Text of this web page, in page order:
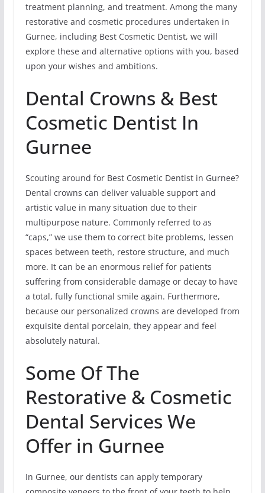
treatment planning, and treatment. Among the many
restorative and cosmetic procedures undertaken in
Gurnee, including Best Cosmetic Dentist, we will
explore these and alternative options with you, based
upon your wishes and ambitions.
Dental Crowns & Best
Cosmetic Dentist In
Gurnee
Scouting around for Best Cosmetic Dentist in Gurnee?
Dental crowns can deliver valuable support and
artistic value in many situation due to their
multipurpose nature. Commonly referred to as
“caps,” we use them to correct bite problems, lessen
spaces between teeth, restore structure, and much
more. It can be an enormous relief for patients
suffering from considerable damage or decay to have
a total, fully functional smile again. Furthermore,
because our personalized crowns are developed from
exquisite dental porcelain, they appear and feel
absolutely natural.
Some Of The
Restorative & Cosmetic
Dental Services We
Offer in Gurnee
In Gurnee, our dentists can apply temporary